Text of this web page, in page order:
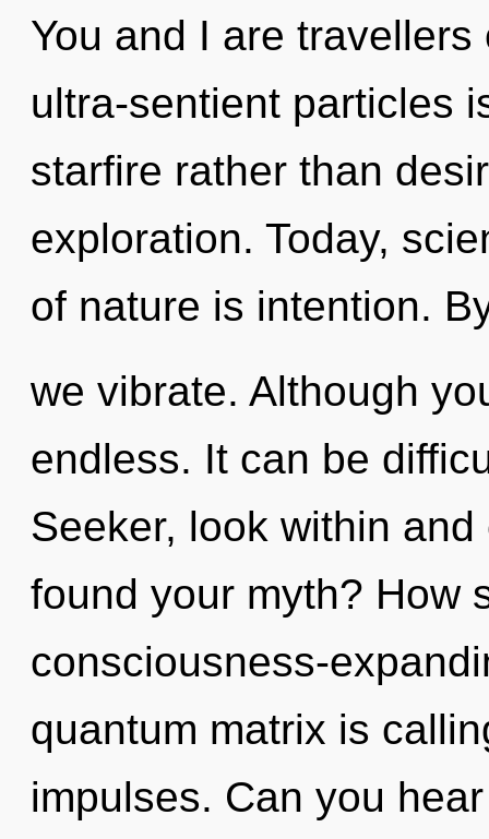
You and I are
ultra-sentient particles
starfire rather than
exploration. Today,
of nature is intention.
we vibrate. Although
endless. It can be
Seeker, look within
found your myth? How
consciousness-
quantum matrix is
impulses. Can you